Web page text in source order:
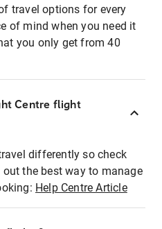
travel options for every
of mind when you need it
you only get from 40
Centre flight
differently so check
the best way to manage
Help Centre Article